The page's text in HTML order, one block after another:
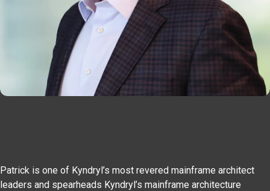
Patrick is one of Kyndryl’s most revered mainframe architect
leaders and spearheads Kyndryl’s mainframe architecture